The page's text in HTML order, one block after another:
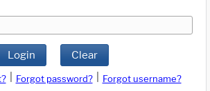
Login Clear
Forgot password?
Forgot username?